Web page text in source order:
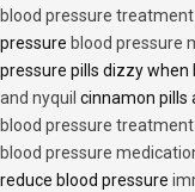
blood pressure treatment
pressure blood pressure
pressure pills dizzy when
and nyquil cinnamon pills
blood pressure treatment
blood pressure
reduce blood pressure